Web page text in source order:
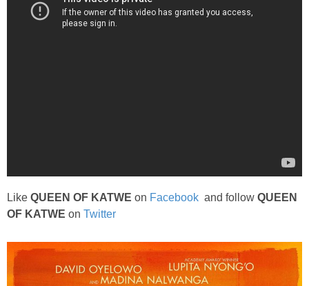
Like QUEEN OF KATWE on Facebook and follow QUEEN
OF KATWE on Twitter